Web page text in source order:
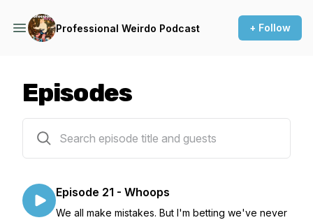
Professional Weirdo Podcast + Follow
Episodes
Episode 21 - Whoops
We all make mistakes. But I'm betting we've never